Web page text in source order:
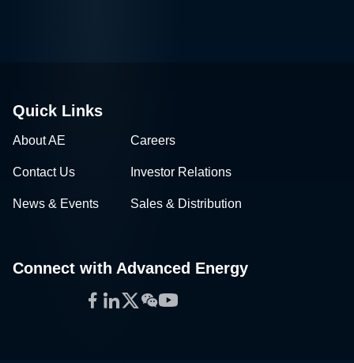
Quick Links
About AE Careers
Contact Us Investor Relations
News & Events Sales & Distribution
Connect with Advanced Energy
Facebook
LinkedIn
Twitter
WeChat
YouTube